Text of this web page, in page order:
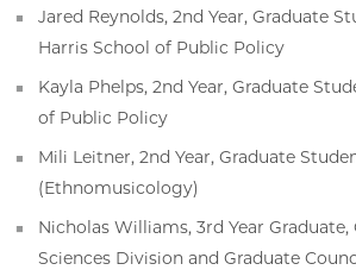
Jared Reynolds, 2nd Year, Graduate
Harris School of Public Policy
Kayla Phelps, 2nd Year, Graduate
of Public Policy
Mili Leitner, 2nd Year, Graduate
(Ethnomusicology)
Nicholas Williams, 3rd Year
Sciences Division and Graduate